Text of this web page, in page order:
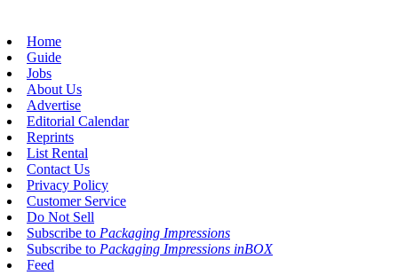
Home
Guide
Jobs
About Us
Advertise
Editorial Calendar
Reprints
List Rental
Contact Us
Privacy Policy
Customer Service
Do Not Sell
Subscribe to Packaging Impressions
Subscribe to Packaging Impressions inBOX
Feed